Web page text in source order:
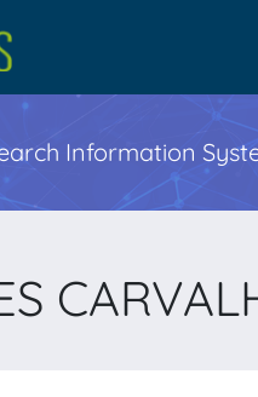
Information